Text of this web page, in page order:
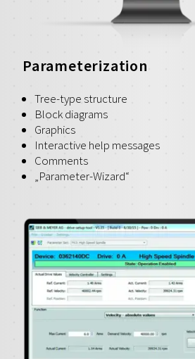
Parameterization
Tree-type structure
Block diagrams
Graphics
Interactive help messages
Comments
„Parameter-Wizard“